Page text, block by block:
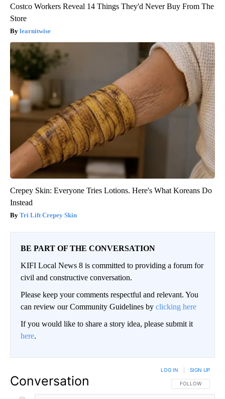
Costco Workers Reveal 14 Things They'd Never Buy From The
Store
learnitwise
Crepey Skin: Everyone Tries Lotions. Here's What Koreans Do
Instead
Tri Lift Crepey Skin
BE PART OF THE CONVERSATION
KIFI Local News 8 is committed to providing a forum for
civil and constructive conversation.
Please keep your comments respectful and relevant. You
can review our Community Guidelines by clicking here
If you would like to share a story idea, please submit it
here.
Conversation FOLLOW THIS
FOLLOW
LOG IN SIGN UP